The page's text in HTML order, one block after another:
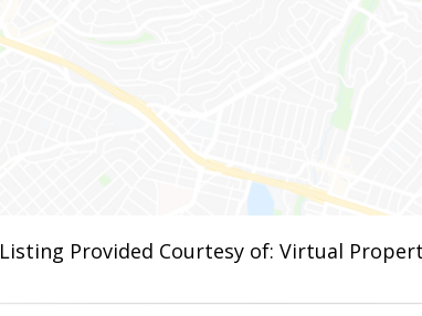
Listing Provided Courtesy of: Virtual